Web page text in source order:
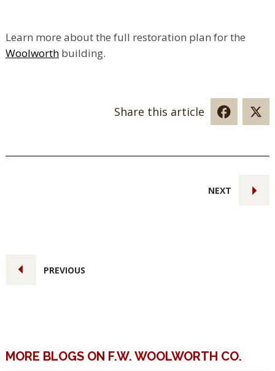
Learn more about the full restoration plan for the
Woolworth building.
Share this article
PREVIOUS
NEXT
MORE BLOGS ON F.W. WOOLWORTH CO.